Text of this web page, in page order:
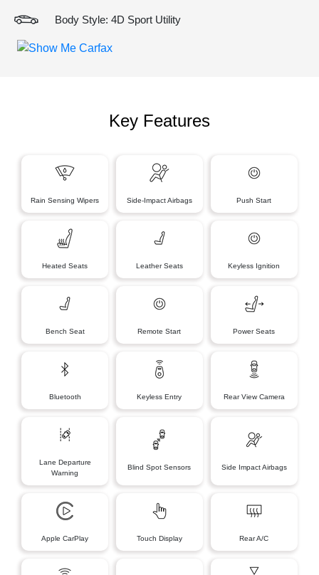
Body Style: 4D Sport Utility
Key Features
Rain Sensing Wipers Side-Impact Airbags Push Start
Heated Seats Leather Seats Keyless Ignition
Bench Seat Remote Start Power Seats
Bluetooth Keyless Entry Rear View Camera
Lane Departure
Warning
Blind Spot Sensors Side Impact Airbags
Apple CarPlay Touch Display Rear A/C